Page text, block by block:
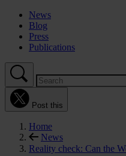
News
Blog
Press
Publications
Post this
Home
News
Reality check: Can the